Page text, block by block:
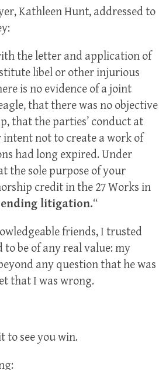
Kathleen Hunt, addressed to
the letter and application of
libel or other injurious
is no evidence of a joint
that there was no objective
that the parties’ conduct at
intent not to create a work of
had long expired. Under
the sole purpose of your
credit in the 27 Works in
litigation.“
friends, I trusted
be of any real value: my
any question that he was
that I was wrong.
to see you win.